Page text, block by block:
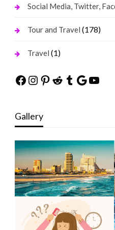
Social Media, Twitter,
Tour and Travel (178)
Travel (1)
Facebook
Instagram
Pinterest
Reddit
Tumblr
Google
Gallery